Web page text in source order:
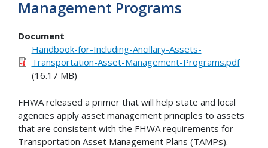
Management Programs
Document
Handbook-for-Including-Ancillary-Assets-
Transportation-Asset-Management-Programs.pdf
(16.17 MB)
FHWA released a primer that will help state and local
agencies apply asset management principles to assets
that are consistent with the FHWA requirements for
Transportation Asset Management Plans (TAMPs).